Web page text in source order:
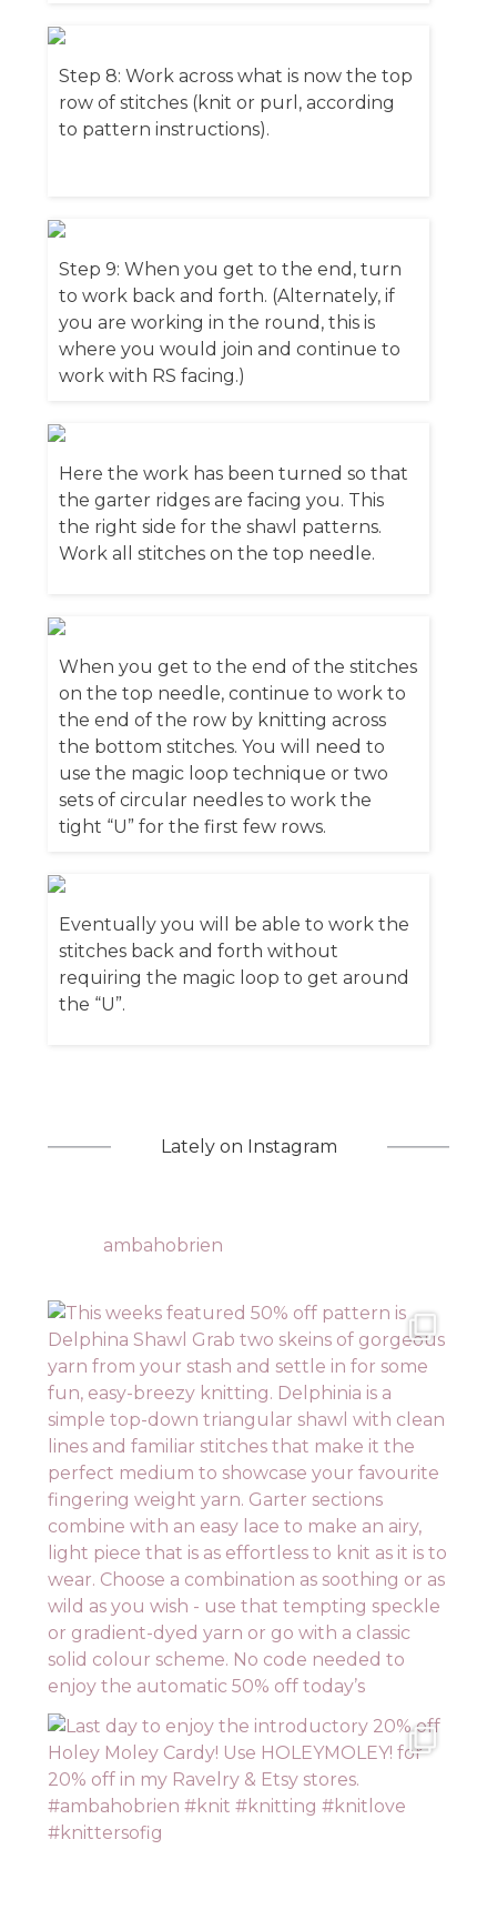
Step 8: Work across what is now the top
row of stitches (knit or purl, according
to pattern instructions).
Step 9: When you get to the end, turn
to work back and forth. (Alternately, if
you are working in the round, this is
where you would join and continue to
work with RS facing.)
Here the work has been turned so that
the garter ridges are facing you. This
the right side for the shawl patterns.
Work all stitches on the top needle.
When you get to the end of the stitches
on the top needle, continue to work to
the end of the row by knitting across
the bottom stitches. You will need to
use the magic loop technique or two
sets of circular needles to work the
tight “U” for the first few rows.
Eventually you will be able to work the
stitches back and forth without
requiring the magic loop to get around
the “U”.
Lately on Instagram
ambahobrien